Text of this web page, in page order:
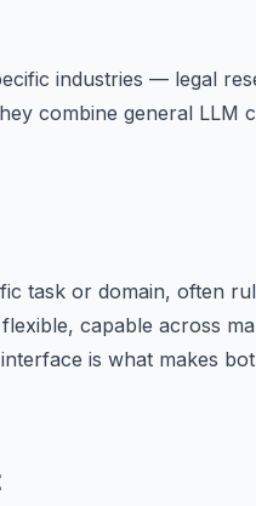
industries — legal
combine general LLM
task or domain, often
capable across
interface is what makes